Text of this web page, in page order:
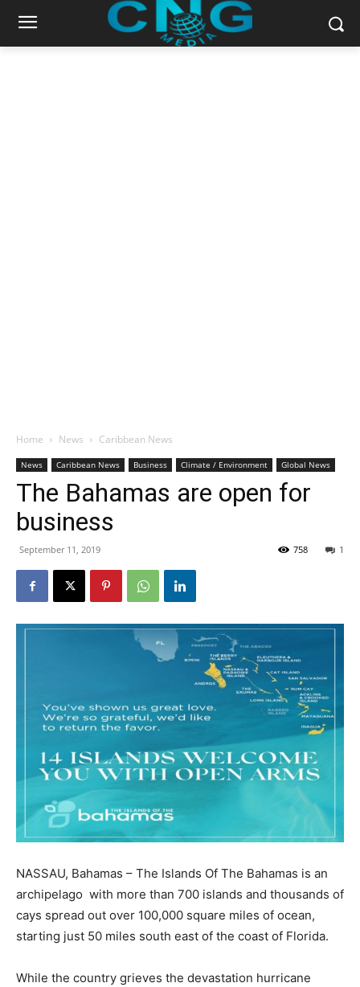
Home News Caribbean News
News Caribbean News Business Climate / Environment Global News
The Bahamas are open for
business
September 11, 2019 1
758
NASSAU, Bahamas – The Islands Of The Bahamas is an
archipelago with more than 700 islands and thousands of
cays spread out over 100,000 square miles of ocean,
starting just 50 miles south east of the coast of Florida.
While the country grieves the devastation hurricane